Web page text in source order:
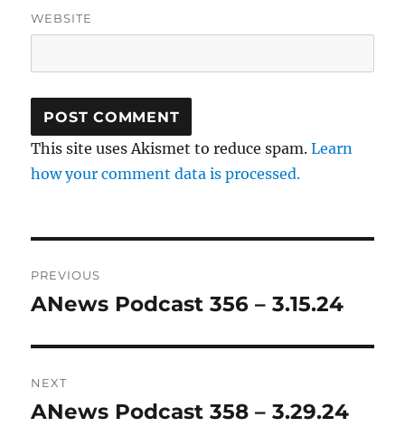
WEBSITE
This site uses Akismet to reduce spam.Learn
how your comment data is processed.
navigation
PREVIOUS
Previous
ANews Podcast 356 – 3.15.24
NEXT
Next
ANews Podcast 358 – 3.29.24